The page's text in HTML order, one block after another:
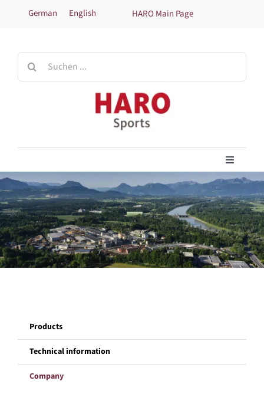
German English HARO Main Page
Toggle
Home
Products
Technical information
References
Contact
Products
Technical information
Company